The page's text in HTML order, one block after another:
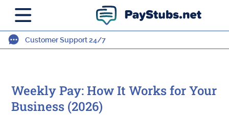
Customer Support 24/7
Weekly Pay: How It Works for Your
Business (2026)